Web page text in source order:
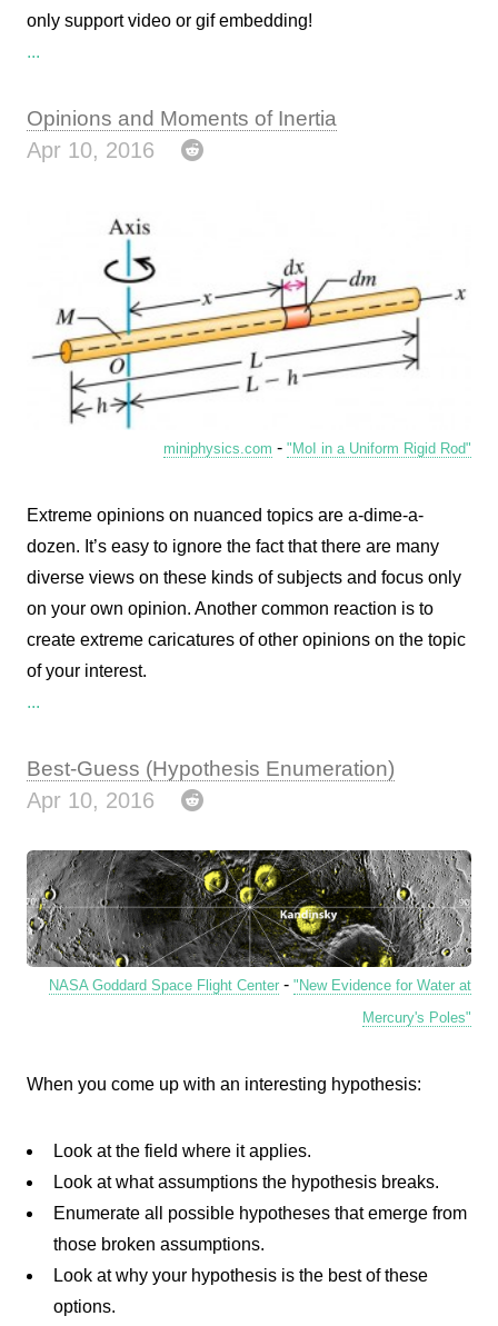
only support video or gif embedding!
...
Opinions and Moments of Inertia
Apr 10, 2016
miniphysics.com - "MoI in a Uniform Rigid Rod"
Extreme opinions on nuanced topics are a-dime-a-
dozen. It’s easy to ignore the fact that there are many
diverse views on these kinds of subjects and focus only
on your own opinion. Another common reaction is to
create extreme caricatures of other opinions on the topic
of your interest.
...
Best-Guess (Hypothesis Enumeration)
Apr 10, 2016
NASA Goddard Space Flight Center - "New Evidence for Water at
Mercury's Poles"
When you come up with an interesting hypothesis:
Look at the field where it applies.
Look at what assumptions the hypothesis breaks.
Enumerate all possible hypotheses that emerge from
those broken assumptions.
Look at why your hypothesis is the best of these
options.